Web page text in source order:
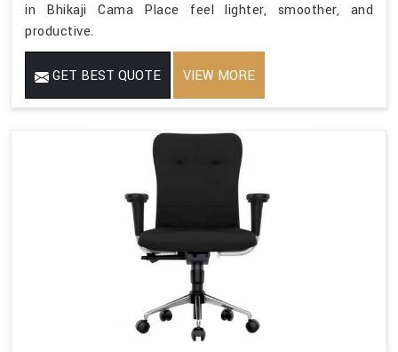
in Bhikaji Cama Place feel lighter, smoother, and
productive.
GET BEST QUOTE VIEW MORE